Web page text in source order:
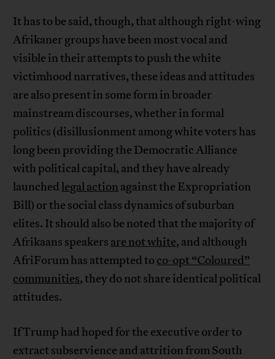
It has to be said, though, that although right-wing
Afrikaner groups have been most vocal and
visible in their attempts to push the white
victimhood narratives, these ideas and attitudes
are also present in some form in broader
mainstream discourses, whether in formal
politics (disillusionment among white voters has
long been providing the Democratic Alliance
with political capital, and they have already
launched legal action against the Expropriation
Bill) or the social class dynamics of suburban
elites. It should also be noted that the majority of
Afrikaans speakers are not white, and although
AfriForum has attempted to co-opt “Coloured”
communities, they do not share identical political
attitudes.
If Trump had hoped for the executive order to
extract subservience and attrition from South